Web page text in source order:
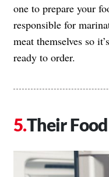
one to prepare your
responsible for
meat themselves so
ready to order.
Their